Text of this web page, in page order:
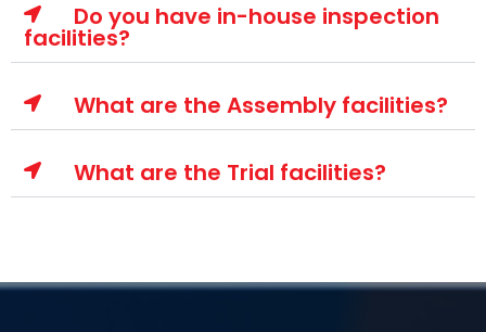
Do you have in-house inspection
facilities?
What are the Assembly facilities?
What are the Trial facilities?